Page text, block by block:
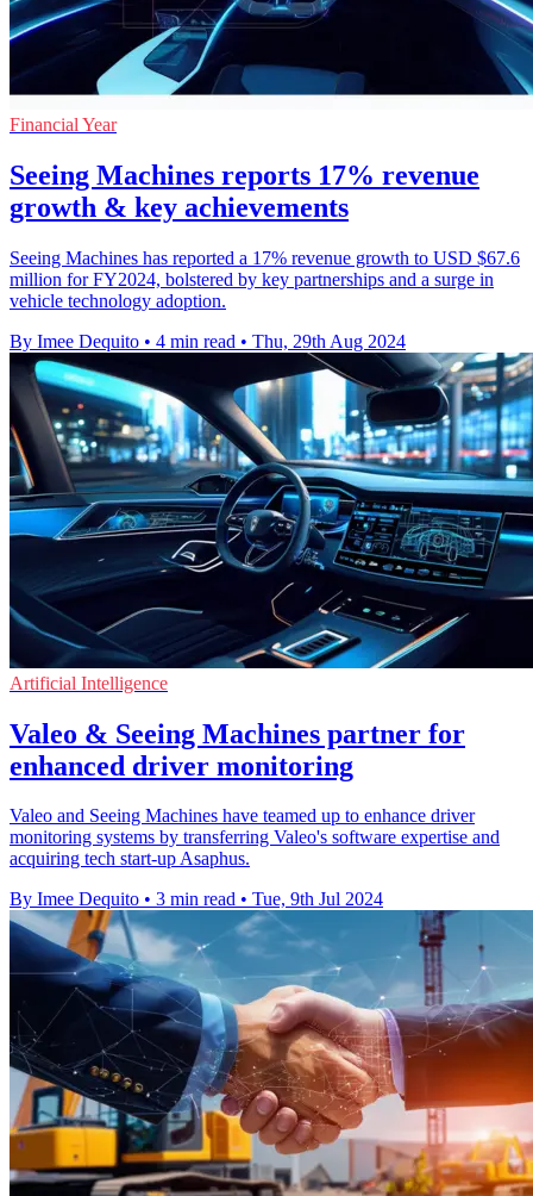
Financial Year
Seeing Machines reports 17% revenue
growth & key achievements
Seeing Machines has reported a 17% revenue growth to USD $67.6
million for FY2024, bolstered by key partnerships and a surge in
vehicle technology adoption.
By Imee Dequito • 4 min read • Thu, 29th Aug 2024
Artificial Intelligence
Valeo & Seeing Machines partner for
enhanced driver monitoring
Valeo and Seeing Machines have teamed up to enhance driver
monitoring systems by transferring Valeo's software expertise and
acquiring tech start-up Asaphus.
By Imee Dequito • 3 min read • Tue, 9th Jul 2024